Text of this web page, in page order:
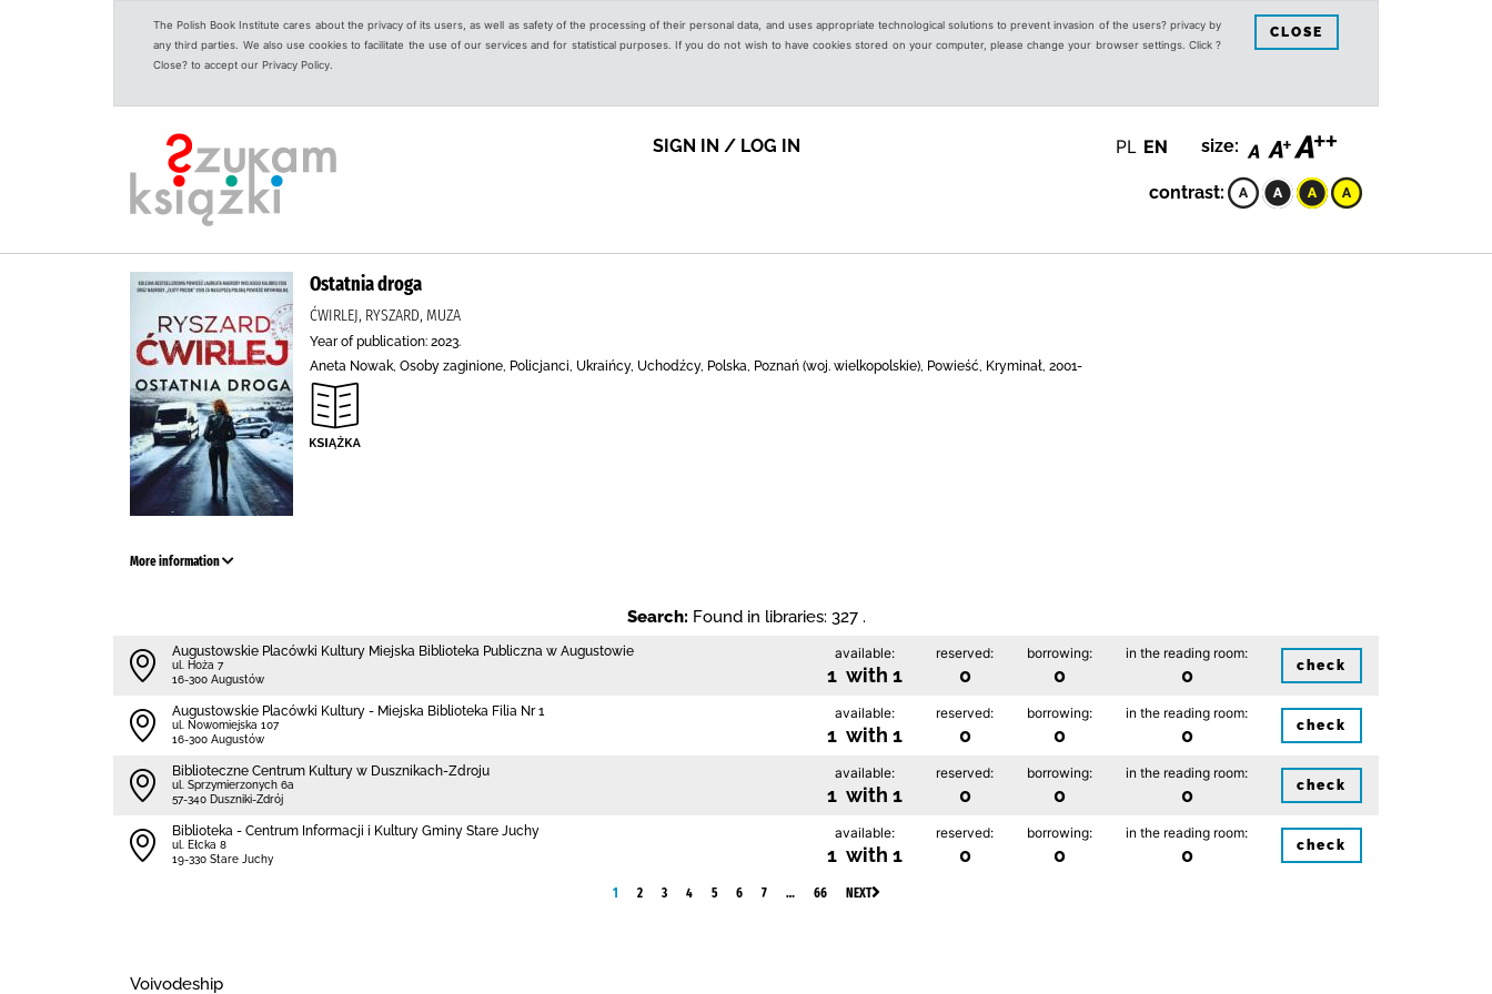
The Polish Book Institute cares about the privacy of its users, as well as safety of the processing of their personal data, and uses appropriate technological solutions to prevent invasion of the users? privacy by
any third parties. We also use cookies to facilitate the use of our services and for statistical purposes. If you do not wish to have cookies stored on your computer, please change your browser settings. Click ?
Close? to accept our Privacy Policy.
CLOSE
SIGN IN / LOG IN PL EN size:
contrast:
Ostatnia droga
ĆWIRLEJ, RYSZARD, MUZA
Year of publication: 2023.
Aneta Nowak, Osoby zaginione, Policjanci, Ukraińcy, Uchodźcy, Polska, Poznań (woj. wielkopolskie), Powieść, Kryminał, 2001-
More information
Search: Found in libraries: 327 .
Augustowskie Placówki Kultury Miejska Biblioteka Publiczna w Augustowie
ul. Hoża 7
16-300 Augustów
available:
1 with 1
reserved:
0
borrowing:
0
in the reading room:
0 check
Augustowskie Placówki Kultury - Miejska Biblioteka Filia Nr 1
ul. Nowomiejska 107
16-300 Augustów
available:
1 with 1
reserved:
0
borrowing:
0
in the reading room:
0 check
Biblioteczne Centrum Kultury w Dusznikach-Zdroju
ul. Sprzymierzonych 6a
57-340 Duszniki-Zdrój
available:
1 with 1
reserved:
0
borrowing:
0
in the reading room:
0 check
Biblioteka - Centrum Informacji i Kultury Gminy Stare Juchy
ul. Ełcka 8
19-330 Stare Juchy
available:
1 with 1
reserved:
0
borrowing:
0
in the reading room:
0 check
1 2 3 4 5 6 7 … 66 NEXT
Voivodeship